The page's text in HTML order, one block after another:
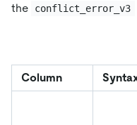
the
conflict_error_v3
Column